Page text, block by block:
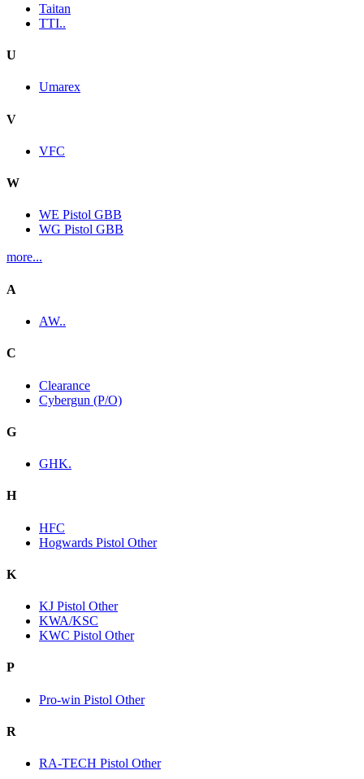
Taitan
TTI..
U
Umarex
V
VFC
W
WE Pistol GBB
WG Pistol GBB
more...
A
AW..
C
Clearance
Cybergun (P/O)
G
GHK.
H
HFC
Hogwards Pistol Other
K
KJ Pistol Other
KWA/KSC
KWC Pistol Other
P
Pro-win Pistol Other
R
RA-TECH Pistol Other